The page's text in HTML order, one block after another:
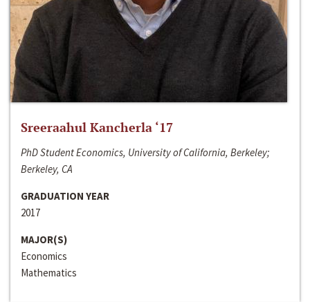
Sreeraahul Kancherla ‘17
PhD Student Economics, University of California, Berkeley;
Berkeley, CA
GRADUATION YEAR
2017
MAJOR(S)
Economics
Mathematics